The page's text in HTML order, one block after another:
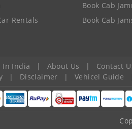
Rentals
Book Cab
Book Cab
In India | About Us | Contact
| Disclaimer | Vehicel Guide